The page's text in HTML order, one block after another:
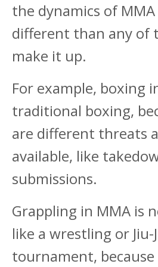
the dynamics of
different than any of
make it up.
For example, boxing
traditional boxing,
are different threats
available, like
submissions.
Grappling in MMA is
like a wrestling or Jiu-
tournament, because